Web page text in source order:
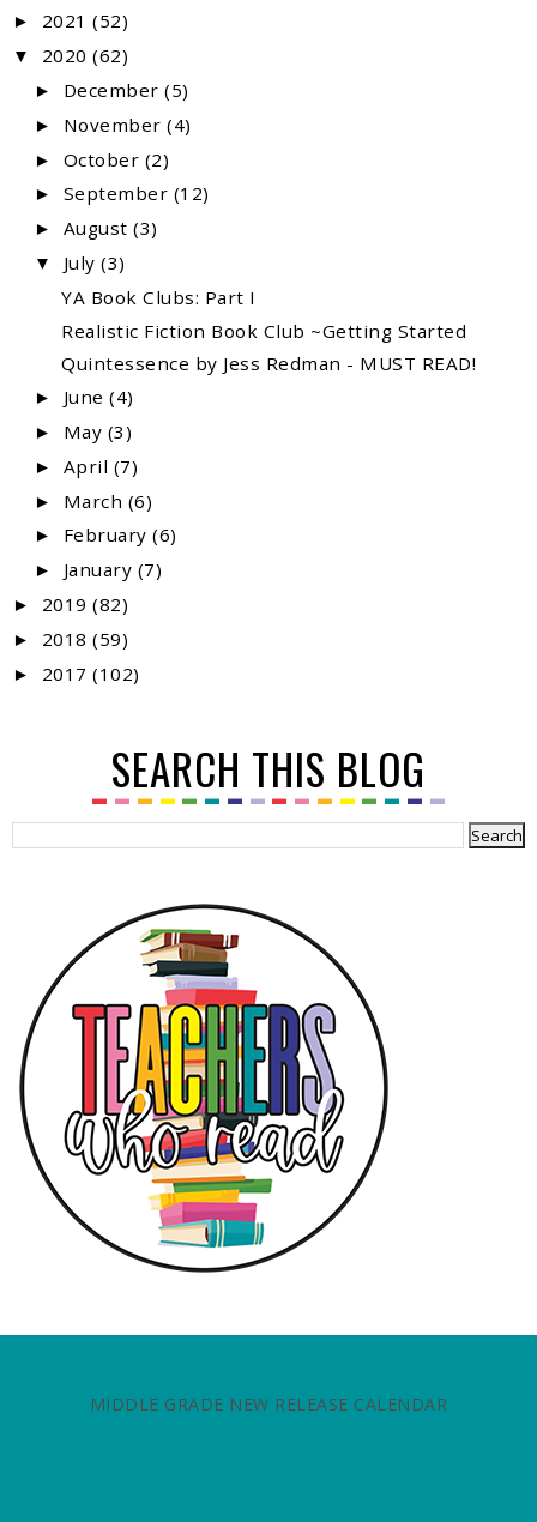
► 2021 (52)
▼ 2020 (62)
► December(5)
► November(4)
► October (2)
► September (12)
► August(3)
▼ July(3)
YA Book Clubs: Part I
Realistic Fiction Book Club ~Getting Started
Quintessence by Jess Redman - MUST READ!
► June(4)
► May (3)
► April (7)
► March (6)
► February(6)
► January (7)
► 2019 (82)
► 2018 (59)
► 2017 (102)
SEARCH THIS BLOG
MIDDLE GRADE NEW RELEASE CALENDAR